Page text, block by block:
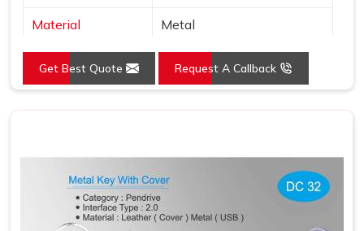
Material Metal
Color Grey
Country of Origin Made in India
Get Best Quote Request A Callback